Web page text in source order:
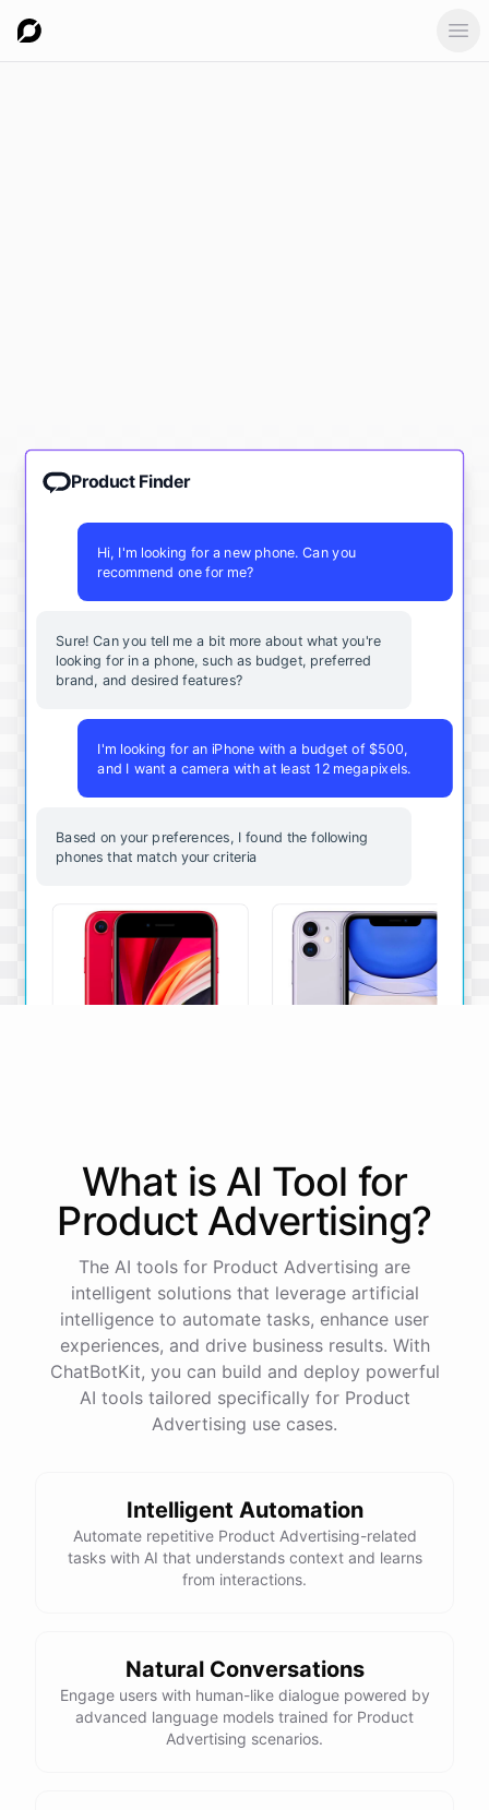
Product Finder
Hi, I'm looking for a new phone. Can you
recommend one for me?
Sure! Can you tell me a bit more about what you're
looking for in a phone, such as budget, preferred
brand, and desired features?
I'm looking for an iPhone with a budget of $500,
and I want a camera with at least 12 megapixels.
Based on your preferences, I found the following
phones that match your criteria
The iPhone SE offers a
powerful A13 Bionic chip, a
12MP camera, and a
compact design.
View Details
The iPhone 11 boasts a
dual-camera system, A13
Bionic chip, and all-day
battery life.
View Details
That sounds perfect, thank you!
could assist
other product needs in the future,
powered byChatBotKit
What is AI Tool for
Product Advertising?
The AI tools for Product Advertising are
intelligent solutions that leverage artificial
intelligence to automate tasks, enhance user
experiences, and drive business results. With
ChatBotKit, you can build and deploy powerful
AI tools tailored specifically for Product
Advertising use cases.
Intelligent Automation
Automate repetitive Product Advertising-related
tasks with AI that understands context and learns
from interactions.
Natural Conversations
Engage users with human-like dialogue powered by
advanced language models trained for Product
Advertising scenarios.